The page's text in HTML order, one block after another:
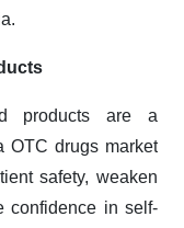
products are a
OTC drugs market
safety, weaken
confidence in self-